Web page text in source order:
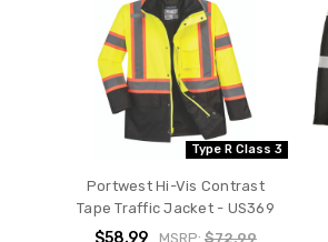
Type R Class 3
Portwest Hi-Vis Contrast
Tape Traffic Jacket - US369
$58.99 MSRP: $72.99